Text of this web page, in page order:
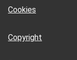
Cookies
Copyright